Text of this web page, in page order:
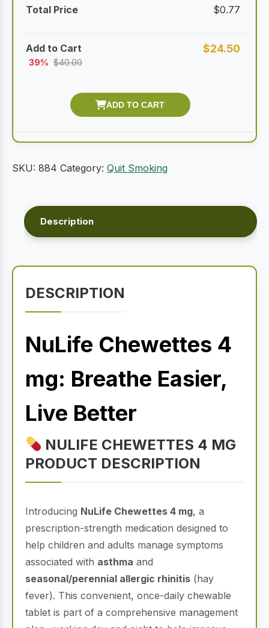
$0.77
$24.50
39% $40.00
SKU: 884 Category: Quit Smoking
Description
DESCRIPTION
NuLife Chewettes 4
mg: Breathe Easier,
Live Better
NULIFE CHEWETTES 4 MG
PRODUCT DESCRIPTION
Introducing NuLife Chewettes 4 mg, a
prescription-strength medication designed to
help children and adults manage symptoms
associated with asthma and
seasonal/perennial allergic rhinitis (hay
fever). This convenient, once-daily chewable
tablet is part of a comprehensive management